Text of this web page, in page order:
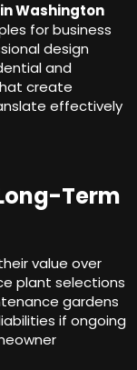
Washington
for business
design
and
create
effectively
Term
value over
plant selections
gardens
if ongoing